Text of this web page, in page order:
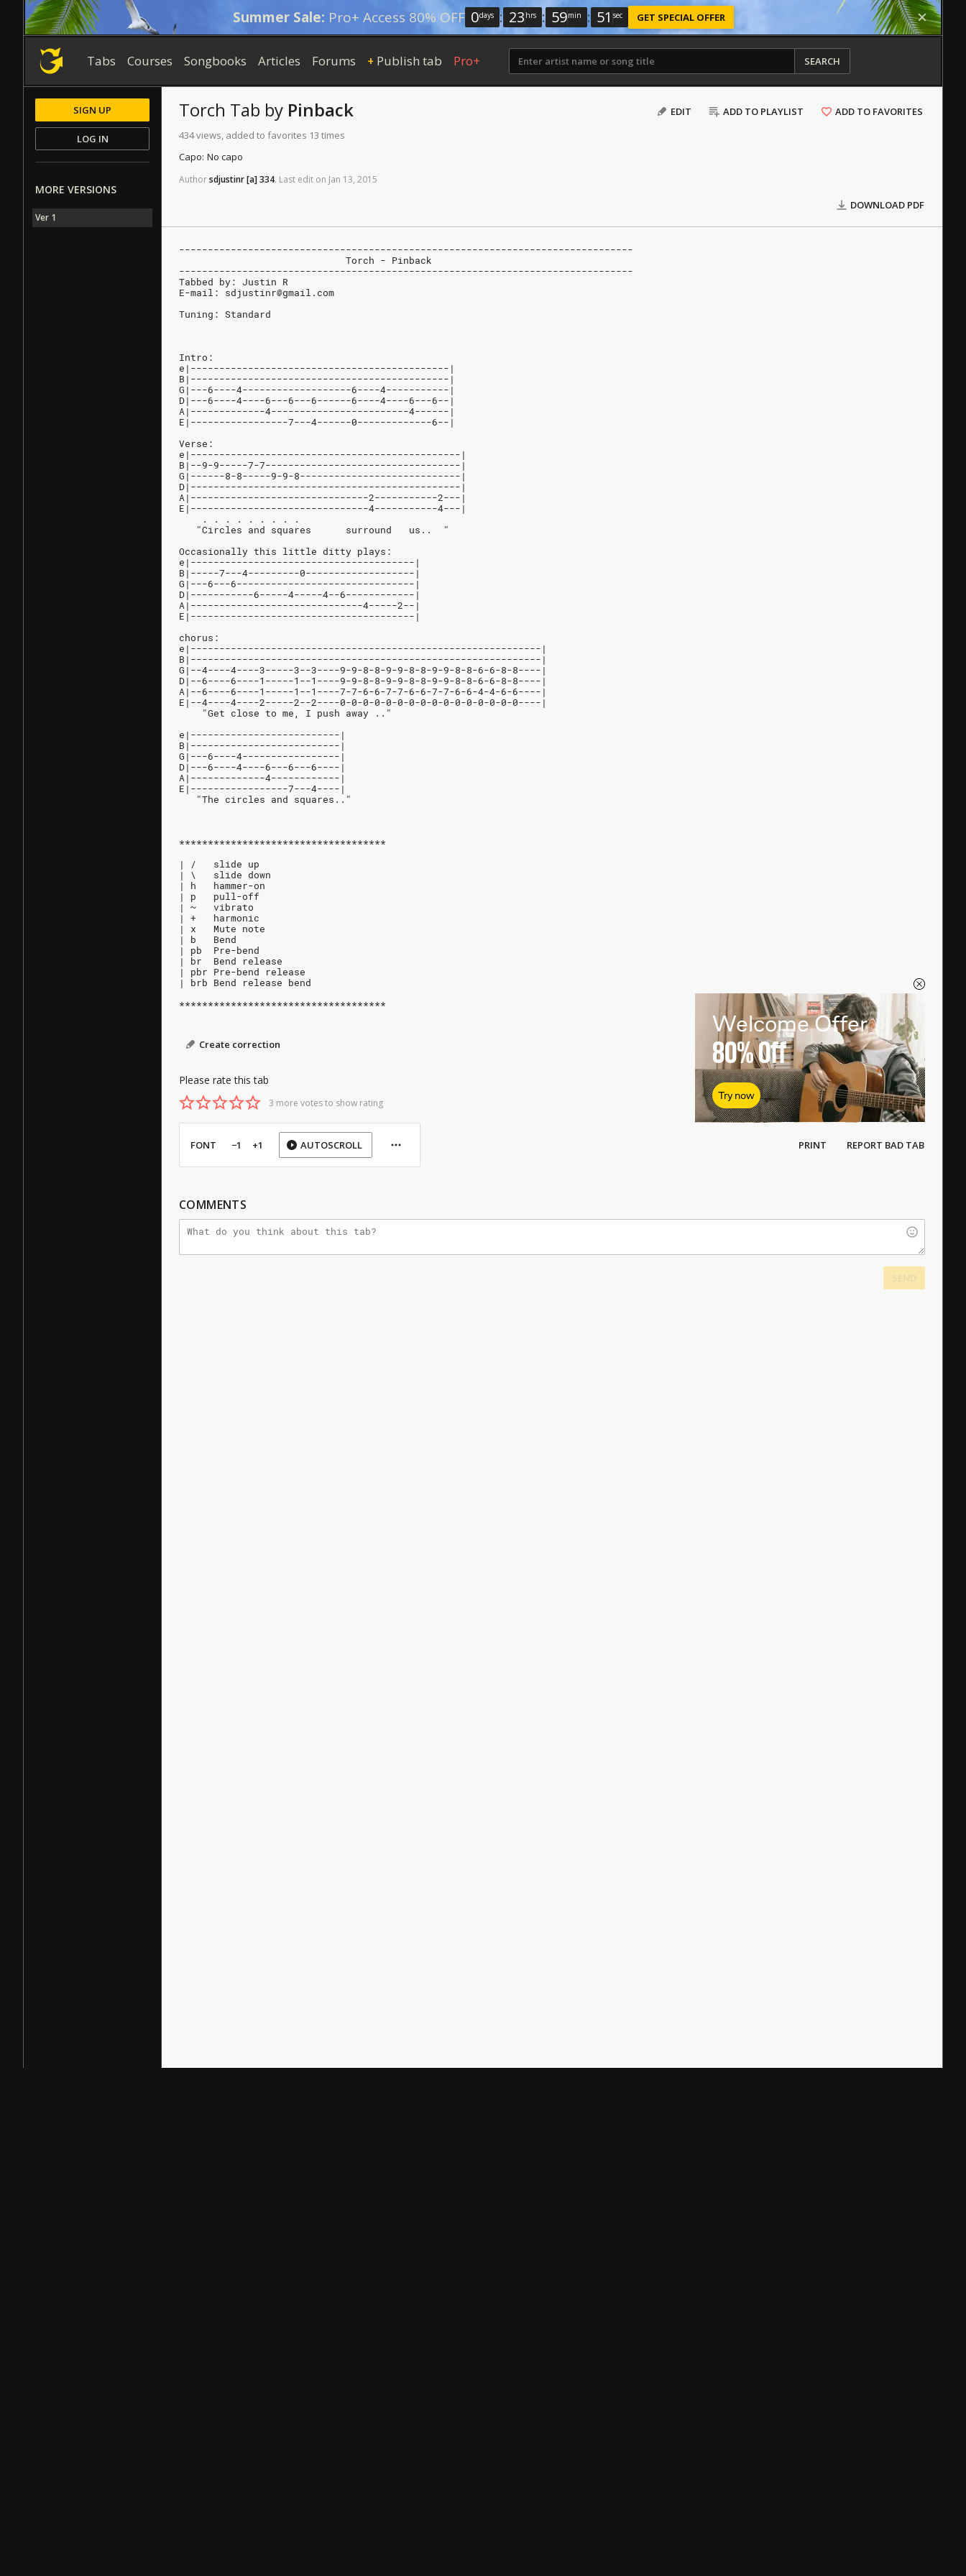
Summer Sale: Pro+ Access 80% OFF 0days : 23 hrs : 59min : 50 sec GET SPECIAL OFFER
Tabs Courses Songbooks Articles Forums + Publish tab Pro+ SEARCH
EDIT ADD TO PLAYLIST ADD TO FAVORITES
Torch Tab by Pinback
434 views, added to favorites 13 times
Capo: No capo
Authorsdjustinr[a]334. Last edit on Jan 13, 2015
DOWNLOAD PDF
-------------------------------------------------------------------------------
                             Torch - Pinback
-------------------------------------------------------------------------------
Tabbed by: Justin R
E-mail: sdjustinr@gmail.com
Tuning: Standard
Intro:
e|---------------------------------------------|
B|---------------------------------------------|
G|---6----4-------------------6----4-----------|
D|---6----4----6---6---6------6----4----6---6--|
A|-------------4------------------------4------|
E|-----------------7---4------0-------------6--|
Verse:
e|-----------------------------------------------|
B|--9-9-----7-7----------------------------------|
G|------8-8-----9-9-8----------------------------|
D|-----------------------------------------------|
A|-------------------------------2-----------2---|
E|-------------------------------4-----------4---|
    . . . . . . . . .
   "Circles and squares      surround   us..  "
Occasionally this little ditty plays:
e|---------------------------------------|
B|-----7---4---------0-------------------|
G|---6---6-------------------------------|
D|-----------6-----4-----4--6------------|
A|------------------------------4-----2--|
E|---------------------------------------|
chorus:
e|-------------------------------------------------------------|
B|-------------------------------------------------------------|
G|--4----4----3-----3--3----9-9-8-8-9-9-8-8-9-9-8-8-6-6-8-8----|
D|--6----6----1-----1--1----9-9-8-8-9-9-8-8-9-9-8-8-6-6-8-8----|
A|--6----6----1-----1--1----7-7-6-6-7-7-6-6-7-7-6-6-4-4-6-6----|
E|--4----4----2-----2--2----0-0-0-0-0-0-0-0-0-0-0-0-0-0-0-0----|
    "Get close to me, I push away .."
e|--------------------------|
B|--------------------------|
G|---6----4-----------------|
D|---6----4----6---6---6----|
A|-------------4------------|
E|-----------------7---4----|
   "The circles and squares.."
************************************
| /   slide up
| \   slide down
| h   hammer-on
| p   pull-off
| ~   vibrato
| +   harmonic
| x   Mute note
| b   Bend
| pb  Pre-bend
| br  Bend release
| pbr Pre-bend release
| brb Bend release bend
************************************
Create correction
Please rate this tab
3 more votes to show rating
Welcome Offer
80%Off
Try now
FONT −1 +1 AUTOSCROLL PRINT REPORT BAD TAB
COMMENTS
SIGN UP
LOG IN
MORE VERSIONS
Ver 1